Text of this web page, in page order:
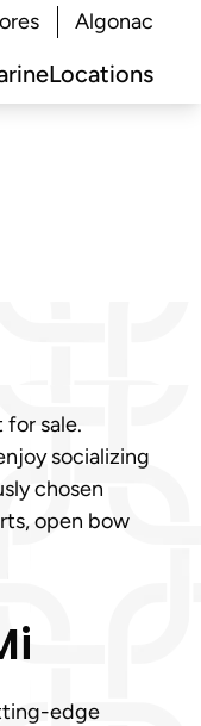
Algonac
Locations
for sale.
socializing
chosen
open bow
edge